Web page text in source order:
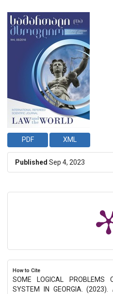
PDF XML
Published Sep 4, 2023
How to Cite
SOME LOGICAL PROBLEMS
SYSTEM IN GEORGIA. (2023).